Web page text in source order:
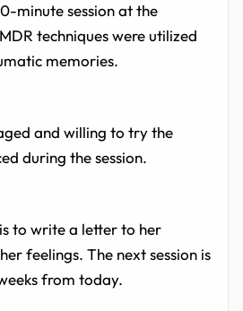
minute session at the
techniques were utilized
memories.
and willing to try the
during the session.
to write a letter to her
feelings. The next session is
from today.